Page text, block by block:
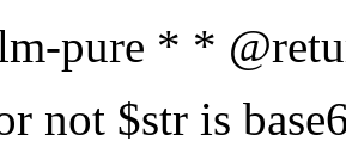
pure * *
not $str is